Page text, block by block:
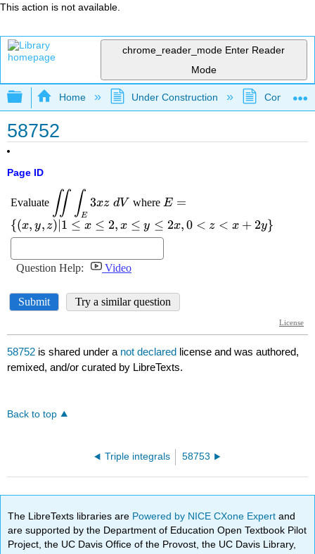
This action is not available.
chrome_reader_mode Enter Reader
Mode
Expand/collapse global hierarchy
Home Under Construction
58752
Page ID
58752 is shared under a not declared license and was authored,
remixed, and/or curated by LibreTexts.
Back to top
Triple integrals 58753
The LibreTexts libraries are Powered by NICE CXone Expertand
are supported by the Department of Education Open Textbook Pilot
Project, the UC Davis Office of the Provost, the UC Davis Library,